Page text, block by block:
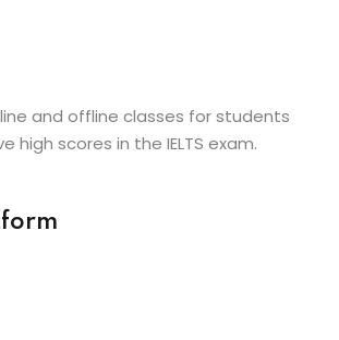
and offline classes for students
high scores in the IELTS exam.